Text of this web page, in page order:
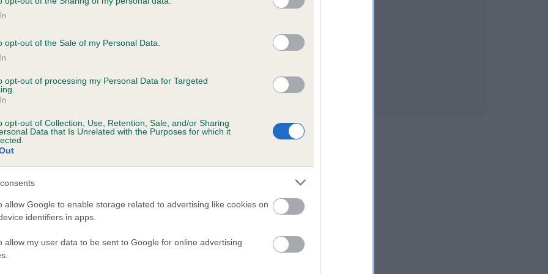
opt-out of the Sale of my Personal Data.
opt-out of processing my Personal Data for Targeted
opt-out of Collection, Use, Retention, Sale, and/or Sharing
Data that Is Unrelated with the Purposes for which it
allow Google to enable storage related to advertising like cookies on
identifiers in apps.
allow my user data to be sent to Google for online advertising
SMART DRAGON is 5.0%